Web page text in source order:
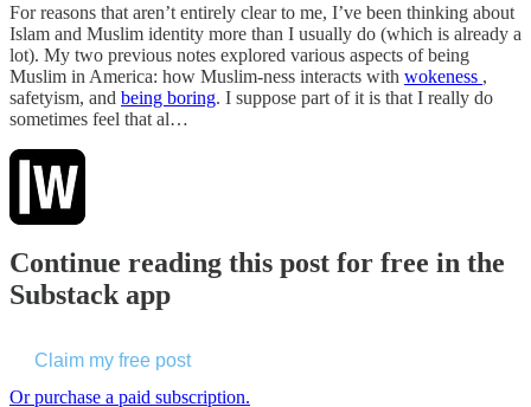
For reasons that aren’t entirely clear to me, I’ve been thinking about
Islam and Muslim identity more than I usually do (which is already a
lot). My two previous notes explored various aspects of being
Muslim in America: how Muslim-ness interacts with wokeness ,
safetyism, and being boring. I suppose part of it is that I really do
sometimes feel that al…
Continue reading this post for free in the
Substack app
Claim my free post
Or purchase a paid subscription.